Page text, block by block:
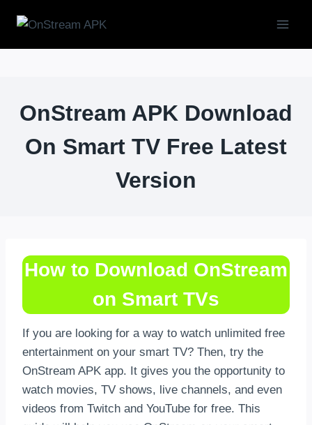
content
OnStream APK Download
On Smart TV Free Latest
Version
How to Download OnStream
on Smart TVs
If you are looking for a way to watch unlimited free
entertainment on your smart TV? Then, try the
OnStream APK app. It gives you the opportunity to
watch movies, TV shows, live channels, and even
videos from Twitch and YouTube for free. This